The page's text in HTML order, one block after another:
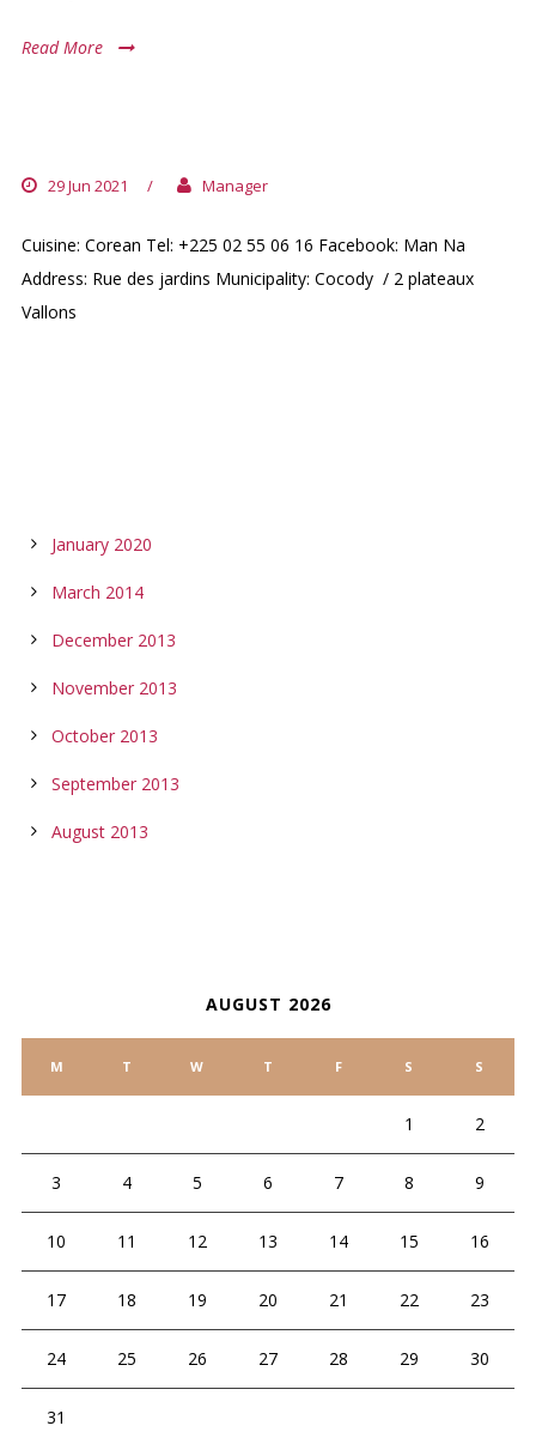
Read More
29 Jun 2021 / Manager
Cuisine: Corean Tel: +225 02 55 06 16 Facebook: Man Na
Address: Rue des jardins Municipality: Cocody / 2 plateaux
Vallons
January 2020
March 2014
December 2013
November 2013
October 2013
September 2013
August 2013
AUGUST 2026
M T W T F S S
1 2
3 4 5 6 7 8 9
10 11 12 13 14 15 16
17 18 19 20 21 22 23
24 25 26 27 28 29 30
31